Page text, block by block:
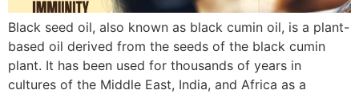
Black seed oil, also known as black cumin oil, is a plant-
based oil derived from the seeds of the black cumin
plant. It has been used for thousands of years in
cultures of the Middle East, India, and Africa as a